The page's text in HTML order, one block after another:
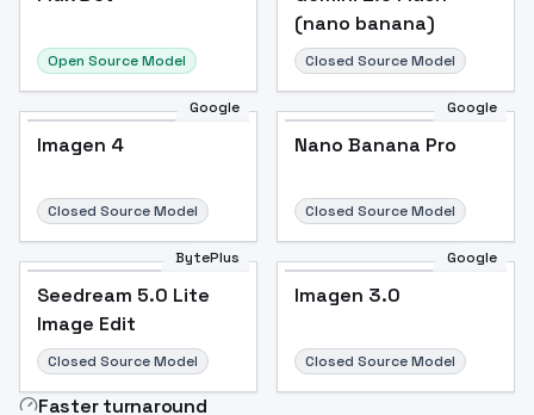
Open Source Model
(nano banana)
Closed Source Model
Google
Imagen 4
Closed Source Model
Google
Nano Banana Pro
Closed Source Model
BytePlus
Seedream 5.0 Lite
Image Edit
Closed Source Model
Google
Imagen 3.0
Closed Source Model
Faster turnaround